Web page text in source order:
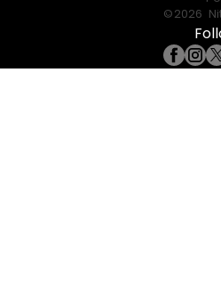
©2026